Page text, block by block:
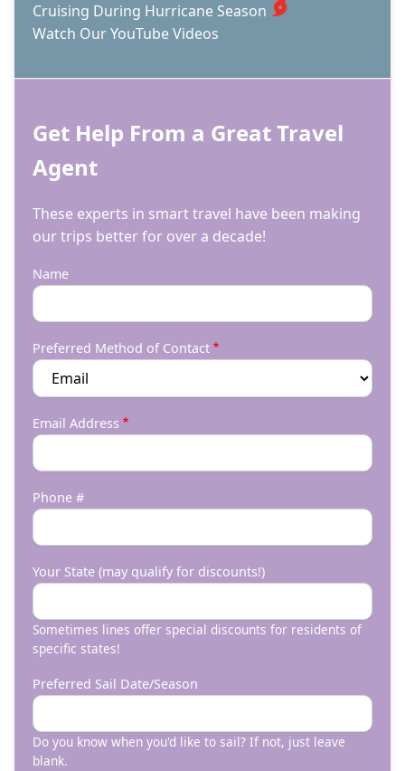
Cruising During Hurricane Season
Watch Our YouTube Videos
Get Help From a Great Travel
Agent
These experts in smart travel have been making
our trips better for over a decade!
Name
Preferred Method of Contact
Email Address
Phone #
Your State (may qualify for discounts!)
Sometimes lines offer special discounts for residents of
specific states!
Preferred Sail Date/Season
Do you know when you'd like to sail? If not, just leave
blank.